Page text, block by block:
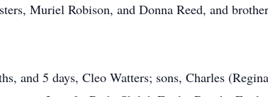
Muriel Robison, and Donna Reed, and
and 5 days, Cleo Watters; sons, Charles